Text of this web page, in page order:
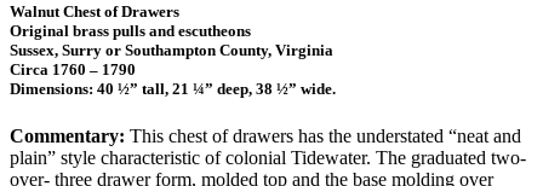
Walnut Chest of Drawers
Original brass pulls and escutheons
Sussex, Surry or Southampton County, Virginia
Circa 1760 – 1790
Dimensions: 40 ½” tall, 21 ¼” deep, 38 ½” wide.
Commentary: This chest of drawers has the understated “neat and
plain” style characteristic of colonial Tidewater. The graduated two-
over- three drawer form, molded top and the base molding over